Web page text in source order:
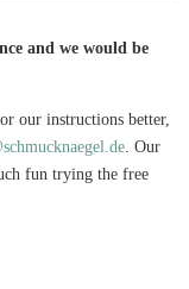
and we would be
our instructions better,
. Our
fun trying the free